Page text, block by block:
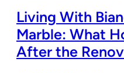
Living With
Marble: What
After the